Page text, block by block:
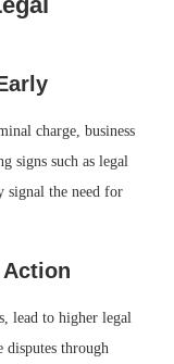
charge, business
signs such as legal
signal the need for
lead to higher legal
disputes through